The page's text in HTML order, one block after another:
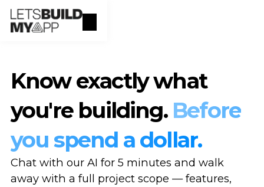
Know exactly what
you're building. Before
you spend a dollar.
Chat with our AI for 5 minutes and walk
away with a full project scope — features,